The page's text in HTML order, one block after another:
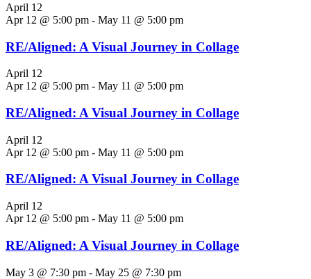
April 12
Apr 12 @ 5:00 pm - May 11 @ 5:00 pm
RE/Aligned: A Visual Journey in Collage
April 12
Apr 12 @ 5:00 pm - May 11 @ 5:00 pm
RE/Aligned: A Visual Journey in Collage
April 12
Apr 12 @ 5:00 pm - May 11 @ 5:00 pm
RE/Aligned: A Visual Journey in Collage
April 12
Apr 12 @ 5:00 pm - May 11 @ 5:00 pm
RE/Aligned: A Visual Journey in Collage
May 3 @ 7:30 pm - May 25 @ 7:30 pm